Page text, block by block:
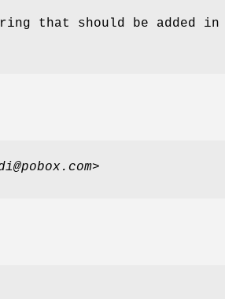
that should be added